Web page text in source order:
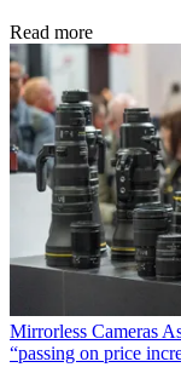
Read more
Mirrorless Cameras
“passing on price